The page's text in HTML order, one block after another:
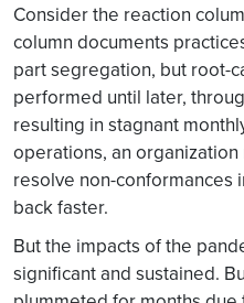
Consider the reaction
column documents
part segregation, but root-
performed until later,
resulting in stagnant
operations, an
resolve non-conformances
back faster.
But the impacts of the
significant and sustained.